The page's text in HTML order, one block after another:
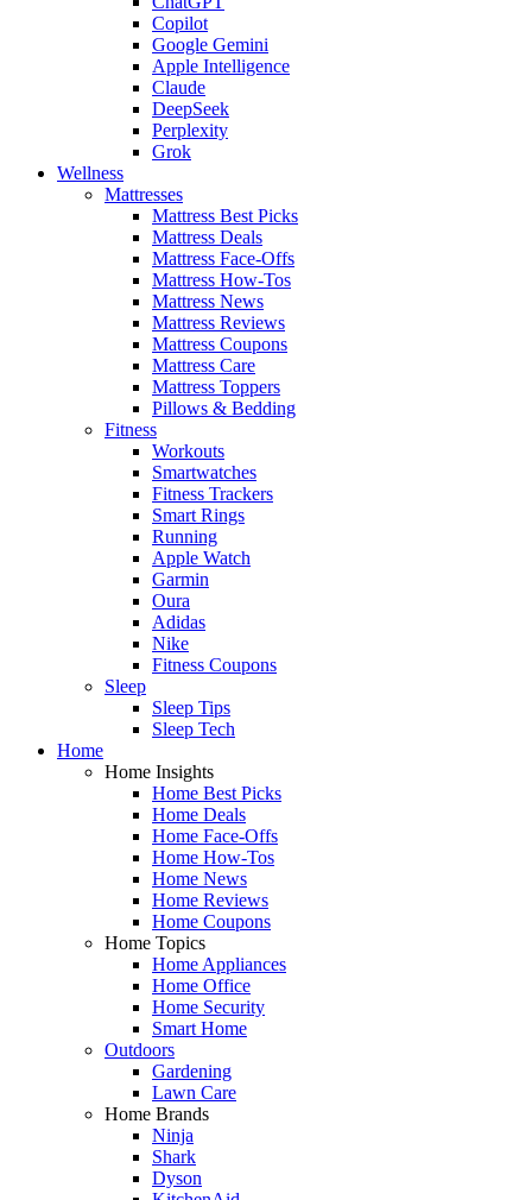
Copilot
Google Gemini
Apple Intelligence
Claude
DeepSeek
Perplexity
Grok
Wellness
Mattresses
Mattress Best Picks
Mattress Deals
Mattress Face-Offs
Mattress How-Tos
Mattress News
Mattress Reviews
Mattress Coupons
Mattress Care
Mattress Toppers
Pillows & Bedding
Fitness
Workouts
Smartwatches
Fitness Trackers
Smart Rings
Running
Apple Watch
Garmin
Oura
Adidas
Nike
Fitness Coupons
Sleep
Sleep Tips
Sleep Tech
Home
Home Insights
Home Best Picks
Home Deals
Home Face-Offs
Home How-Tos
Home News
Home Reviews
Home Coupons
Home Topics
Home Appliances
Home Office
Home Security
Smart Home
Outdoors
Gardening
Lawn Care
Home Brands
Ninja
Shark
Dyson